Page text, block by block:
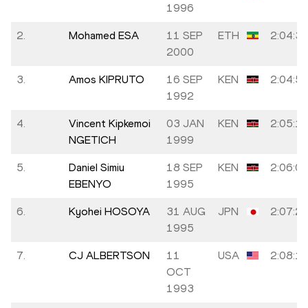
1996
2. Mohamed ESA
11 SEP
2000
ETH 2:04:39
3. Amos KIPRUTO
16 SEP
1992
KEN 2:04:50
4.
Vincent Kipkemoi
NGETICH
03 JAN
1999
KEN 2:05:16
5.
Daniel Simiu
EBENYO
18 SEP
1995
KEN 2:06:04
6. Kyohei HOSOYA
31 AUG
1995
JPN 2:07:20
7. CJ ALBERTSON
11
OCT
1993
USA 2:08:17